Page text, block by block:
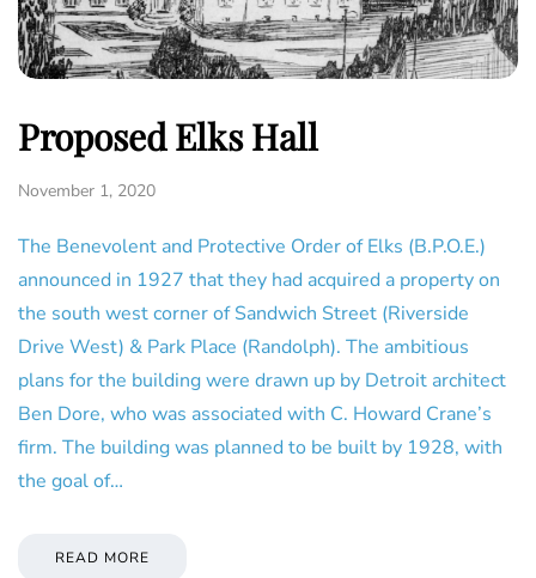
Proposed Elks Hall
November 1, 2020
The Benevolent and Protective Order of Elks (B.P.O.E.)
announced in 1927 that they had acquired a property on
the south west corner of Sandwich Street (Riverside
Drive West) & Park Place (Randolph). The ambitious
plans for the building were drawn up by Detroit architect
Ben Dore, who was associated with C. Howard Crane’s
firm. The building was planned to be built by 1928, with
the goal of…
READ MORE